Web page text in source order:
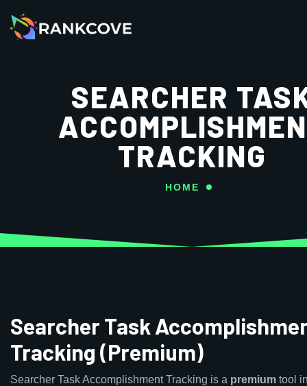
SEARCHER
TRACKING
HOME
Searcher Task
Tracking (Premium)
Searcher Task Accomplishment Tracking is a premium tool